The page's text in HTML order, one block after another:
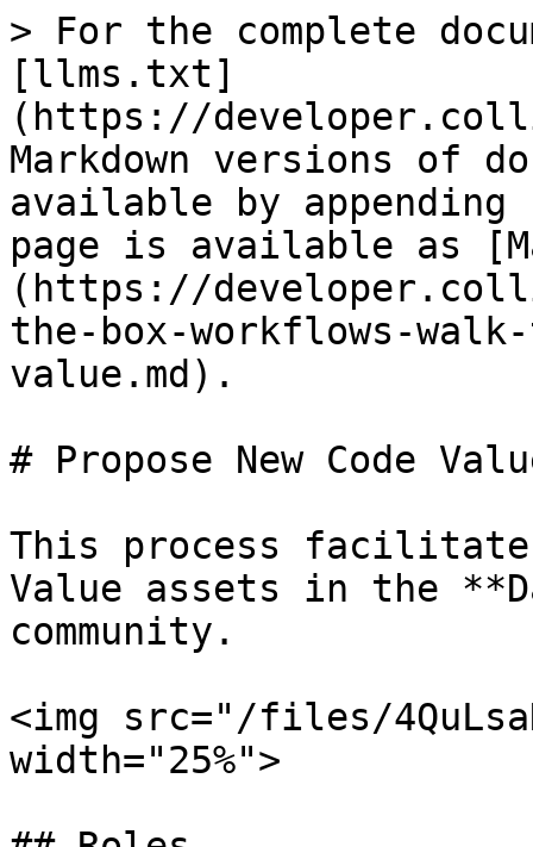
> For the complete
[llms.txt]
(https://
Markdown versions of
available by
page is available as
(https://
the-box-workflows-
value.md).
# Propose New Code
This process
Value assets in the
community.
<img src="/files/
width="25%">